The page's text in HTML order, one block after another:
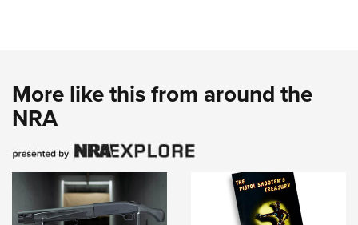
More like this from around the
NRA